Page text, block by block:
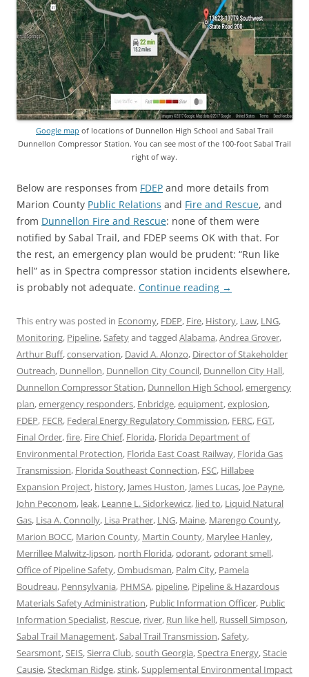
Google map of locations of Dunnellon High School and Sabal Trail
Dunnellon Compressor Station. You can see most of the 100-foot Sabal Trail
right of way.
Below are responses from FDEP and more details from
Marion County Public Relations and Fire and Rescue, and
from Dunnellon Fire and Rescue: none of them were
notified by Sabal Trail, and FDEP seems OK with that. For
the rest, an emergency plan would be prudent: “Run like
hell” as in Spectra compressor station incidents elsewhere,
is probably not adequate. Continue reading →
This entry was posted in Economy, FDEP, Fire, History, Law, LNG,
Monitoring, Pipeline,Safetyand tagged Alabama,Andrea Grover,
Arthur Buff,conservation, David A. Alonzo, Director of Stakeholder
Outreach, Dunnellon, Dunnellon City Council, Dunnellon City Hall,
Dunnellon Compressor Station, Dunnellon High School,emergency
plan,emergency responders, Enbridge,equipment,explosion,
FDEP, FECR, Federal Energy Regulatory Commission, FERC, FGT,
Final Order,fire, Fire Chief, Florida, Florida Department of
Environmental Protection, Florida East Coast Railway, Florida Gas
Transmission, Florida Southeast Connection, FSC, Hillabee
Expansion Project, history, James Huston, James Lucas, Joe Payne,
John Peconom, leak, Leanne L. Sidorkewicz, lied to, Liquid Natural
Gas, Lisa A. Connolly, Lisa Prather, LNG, Maine, Marengo County,
Marion BOCC, Marion County, Martin County, Marylee Hanley,
Merrillee Malwitz-Jipson, north Florida,odorant,odorant smell,
Office of Pipeline Safety,Ombudsman, Palm City, Pamela
Boudreau, Pennsylvania, PHMSA, pipeline, Pipeline & Hazardous
Materials Safety Administration, Public Information Officer, Public
Information Specialist, Rescue, river, Run like hell, Russell Simpson,
Sabal Trail Management,Sabal Trail Transmission,Safety,
Searsmont,SEIS,Sierra Club,south Georgia,Spectra Energy,Stacie
Causie,Steckman Ridge,stink,Supplemental Environmental Impact